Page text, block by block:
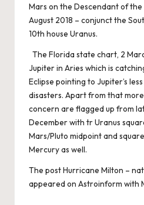
Mars on the Descendant of the
August 2018 – conjunct the
10th house Uranus.
The Florida state chart, 2
Jupiter in Aries which is
Eclipse pointing to Jupiter’s
disasters. Apart from that
concern are flagged up from
December with tr Uranus
Mars/Pluto midpoint and
Mercury as well.
The postHurricane Milton –
appeared on Astroinform with